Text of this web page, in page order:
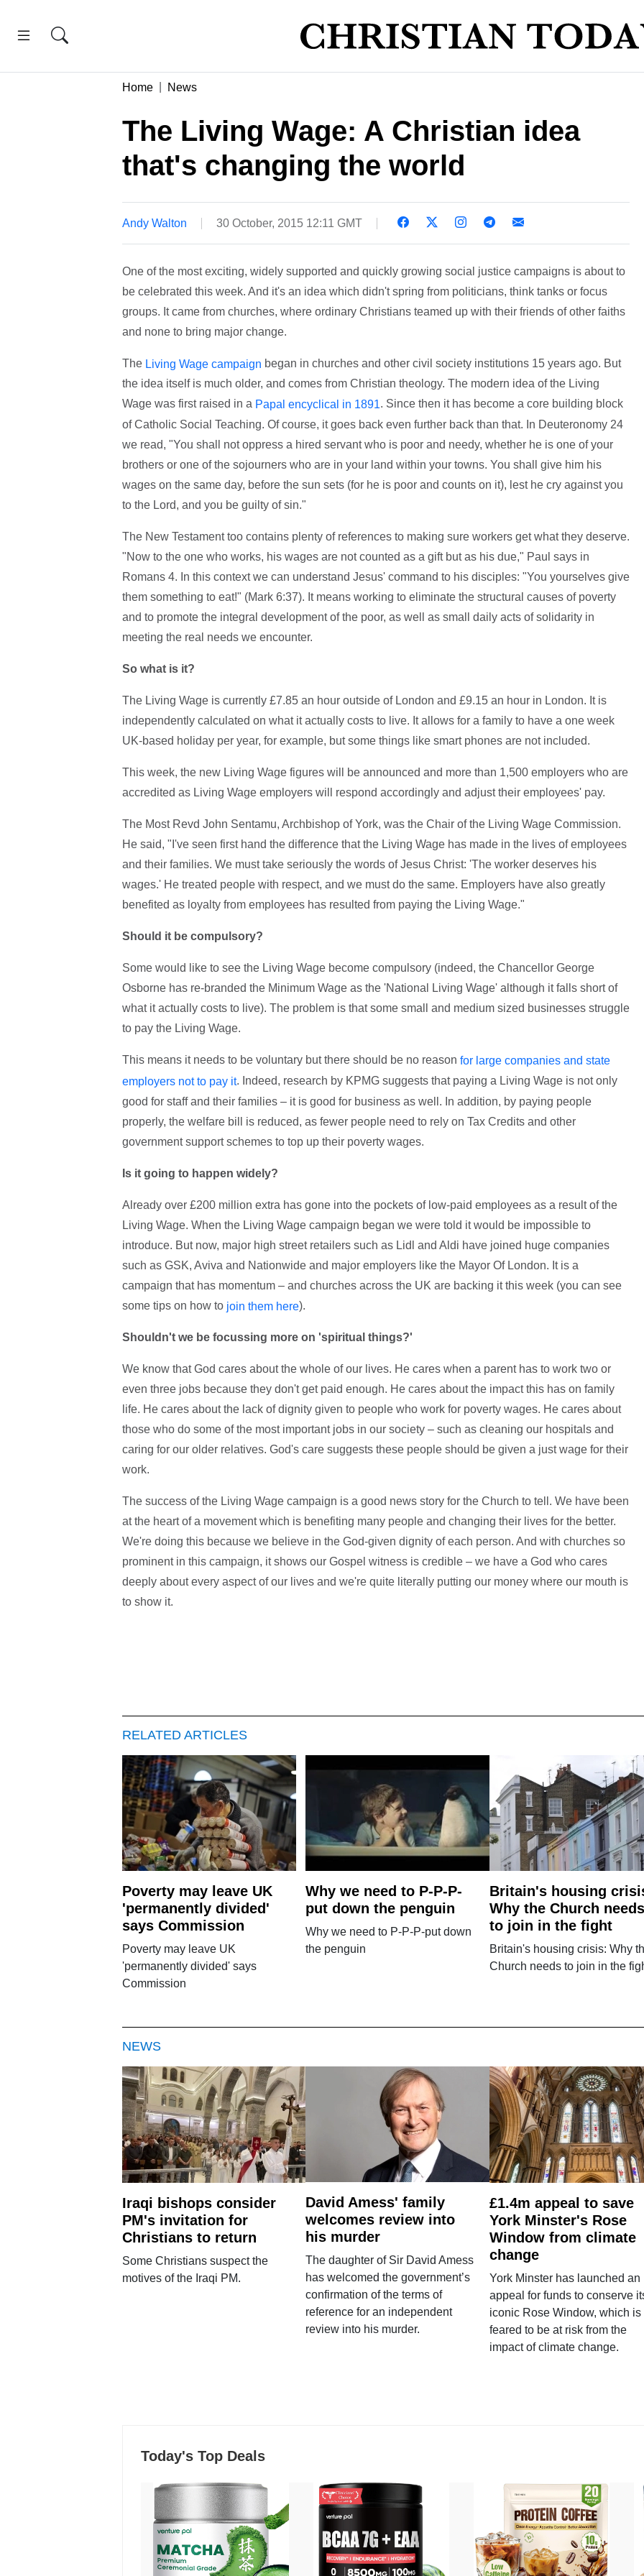
Home News
The Living Wage: A Christian idea
that's changing the world
Andy Walton 30 October, 2015 12:11 GMT
One of the most exciting, widely supported and quickly growing social justice campaigns is about to
be celebrated this week. And it's an idea which didn't spring from politicians, think tanks or focus
groups. It came from churches, where ordinary Christians teamed up with their friends of other faiths
and none to bring major change.
The Living Wage campaign began in churches and other civil society institutions 15 years ago. But
the idea itself is much older, and comes from Christian theology. The modern idea of the Living
Wage was first raised in a Papal encyclical in 1891. Since then it has become a core building block
of Catholic Social Teaching. Of course, it goes back even further back than that. In Deuteronomy 24
we read, "You shall not oppress a hired servant who is poor and needy, whether he is one of your
brothers or one of the sojourners who are in your land within your towns. You shall give him his
wages on the same day, before the sun sets (for he is poor and counts on it), lest he cry against you
to the Lord, and you be guilty of sin."
The New Testament too contains plenty of references to making sure workers get what they deserve.
"Now to the one who works, his wages are not counted as a gift but as his due," Paul says in
Romans 4. In this context we can understand Jesus' command to his disciples: "You yourselves give
them something to eat!" (Mark 6:37). It means working to eliminate the structural causes of poverty
and to promote the integral development of the poor, as well as small daily acts of solidarity in
meeting the real needs we encounter.
So what is it?
The Living Wage is currently £7.85 an hour outside of London and £9.15 an hour in London. It is
independently calculated on what it actually costs to live. It allows for a family to have a one week
UK-based holiday per year, for example, but some things like smart phones are not included.
This week, the new Living Wage figures will be announced and more than 1,500 employers who are
accredited as Living Wage employers will respond accordingly and adjust their employees' pay.
The Most Revd John Sentamu, Archbishop of York, was the Chair of the Living Wage Commission.
He said, "I've seen first hand the difference that the Living Wage has made in the lives of employees
and their families. We must take seriously the words of Jesus Christ: 'The worker deserves his
wages.' He treated people with respect, and we must do the same. Employers have also greatly
benefited as loyalty from employees has resulted from paying the Living Wage."
Should it be compulsory?
Some would like to see the Living Wage become compulsory (indeed, the Chancellor George
Osborne has re-branded the Minimum Wage as the 'National Living Wage' although it falls short of
what it actually costs to live). The problem is that some small and medium sized businesses struggle
to pay the Living Wage.
This means it needs to be voluntary but there should be no reason for large companies and state
employers not to pay it. Indeed, research by KPMG suggests that paying a Living Wage is not only
good for staff and their families – it is good for business as well. In addition, by paying people
properly, the welfare bill is reduced, as fewer people need to rely on Tax Credits and other
government support schemes to top up their poverty wages.
Is it going to happen widely?
Already over £200 million extra has gone into the pockets of low-paid employees as a result of the
Living Wage. When the Living Wage campaign began we were told it would be impossible to
introduce. But now, major high street retailers such as Lidl and Aldi have joined huge companies
such as GSK, Aviva and Nationwide and major employers like the Mayor Of London. It is a
campaign that has momentum – and churches across the UK are backing it this week (you can see
some tips on how to join them here).
Shouldn't we be focussing more on 'spiritual things?'
We know that God cares about the whole of our lives. He cares when a parent has to work two or
even three jobs because they don't get paid enough. He cares about the impact this has on family
life. He cares about the lack of dignity given to people who work for poverty wages. He cares about
those who do some of the most important jobs in our society – such as cleaning our hospitals and
caring for our older relatives. God's care suggests these people should be given a just wage for their
work.
The success of the Living Wage campaign is a good news story for the Church to tell. We have been
at the heart of a movement which is benefiting many people and changing their lives for the better.
We're doing this because we believe in the God-given dignity of each person. And with churches so
prominent in this campaign, it shows our Gospel witness is credible – we have a God who cares
deeply about every aspect of our lives and we're quite literally putting our money where our mouth is
to show it.
RELATED ARTICLES
Poverty may leave UK
'permanently divided'
says Commission
Poverty may leave UK
'permanently divided' says
Commission
Why we need to P-P-P-
put down the penguin
Why we need to P-P-P-put down
the penguin
Britain's housing
Why the Church needs
to join in the fight
Britain's housing crisis: Why
Church needs to join in the
NEWS
Iraqi bishops consider
PM's invitation for
Christians to return
Some Christians suspect the
motives of the Iraqi PM.
David Amess' family
welcomes review into
his murder
The daughter of Sir David Amess
has welcomed the government’s
confirmation of the terms of
reference for an independent
review into his murder.
£1.4m appeal to save
York Minster's Rose
Window from climate
change
York Minster has launched an
appeal for funds to conserve
iconic Rose Window, which is
feared to be at risk from the
impact of climate change.
Today's Top Deals